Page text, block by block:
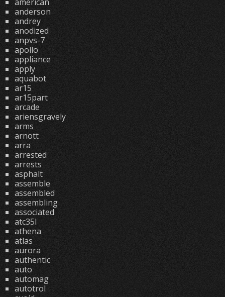
anderson
andrey
anodized
anpvs-7
apollo
appliance
apply
aquabot
ar15
ar15part
arcade
ariensgravely
arms
arnott
arra
arrested
arrests
asphalt
assemble
assembled
assembling
associated
atc35l
athena
atlas
aurora
authentic
auto
automag
autotrol